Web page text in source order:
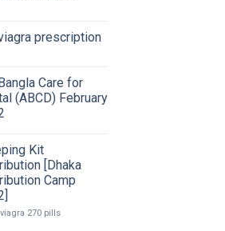
prescription
Care for
(ABCD) February
Kit
[Dhaka
Camp
270 pills